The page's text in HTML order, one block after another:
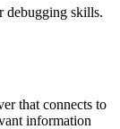
debugging skills.
that connects to
information